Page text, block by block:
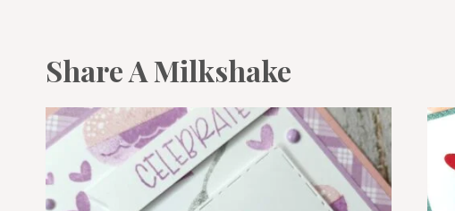
Share A Milkshake